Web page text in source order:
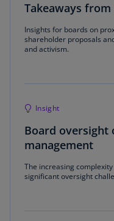
Takeaways
Insights for boards on
shareholder proposals
and activism.
Insight
Board
management
The increasing
significant oversight